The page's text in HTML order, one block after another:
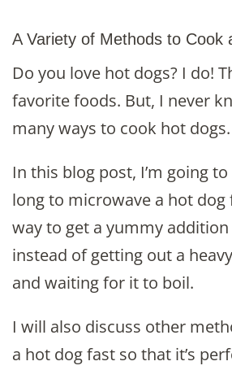
A Variety of Methods to Cook
Do you love hot dogs? I do!
favorite foods. But, I never
many ways to cook hot dogs.
In this blog post, I’m going
long to microwave a hot
way to get a yummy
instead of getting out a
and waiting for it to boil.
I will also discuss other
a hot dog fast so that it’s